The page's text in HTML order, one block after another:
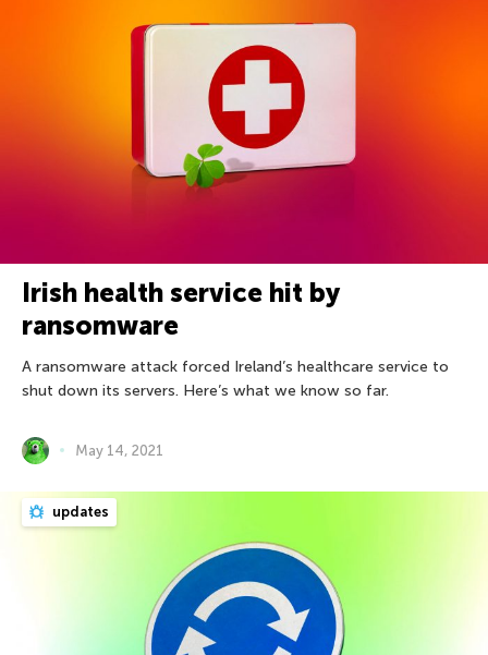
Irish health service hit by
ransomware
A ransomware attack forced Ireland’s healthcare service to
shut down its servers. Here’s what we know so far.
May 14, 2021
updates